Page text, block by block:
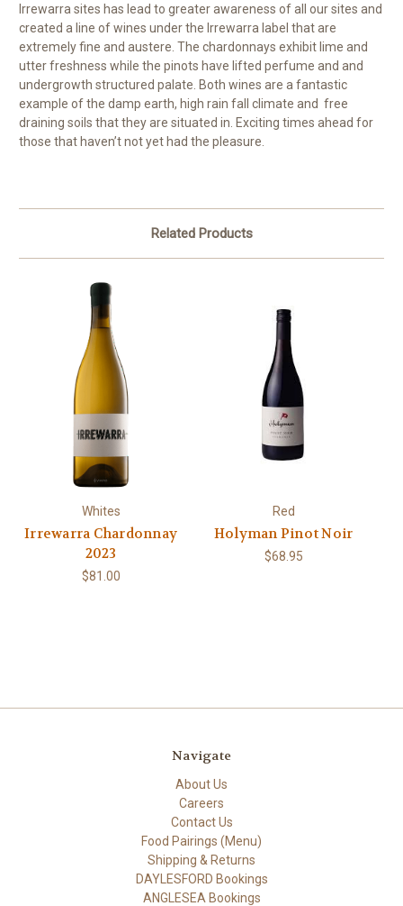
Irrewarra sites has lead to greater awareness of all our sites and
created a line of wines under the Irrewarra label that are
extremely fine and austere. The chardonnays exhibit lime and
utter freshness while the pinots have lifted perfume and and
undergrowth structured palate. Both wines are a fantastic
example of the damp earth, high rain fall climate and free
draining soils that they are situated in. Exciting times ahead for
those that haven’t not yet had the pleasure.
Related Products
Whites
Irrewarra Chardonnay
2023
$81.00
Red
Holyman Pinot Noir
$68.95
Navigate
About Us
Careers
Contact Us
Food Pairings (Menu)
Shipping & Returns
DAYLESFORD Bookings
ANGLESEA Bookings